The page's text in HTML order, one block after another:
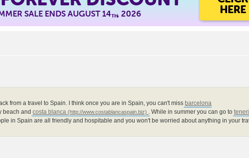
SALE ENDS AUGUST 14TH, 2026
HERE
from a travel to Spain. I think once you are in Spain, you can't miss barcelona
beach andcosta blanca . While in summer you can go to
in Spain are all friendly and hospitable and you won't be worried about anything in your